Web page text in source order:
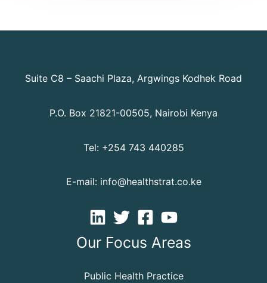
Suite C8 – Saachi Plaza, Argwings Kodhek Road
P.O. Box 21821-00505, Nairobi Kenya
Tel: +254 743 440285
E-mail: info@healthstrat.co.ke
Our Focus Areas
Public Health Practice